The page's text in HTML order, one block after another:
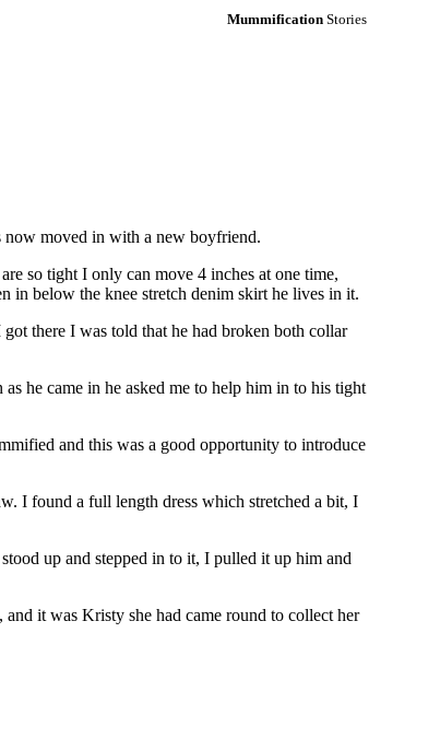
MummificationStories
now moved in with a new boyfriend.
so tight I only can move 4 inches at one time,
in below the knee stretch denim skirt he lives in it.
there I was told that he had broken both collar
he came in he asked me to help him in to his tight
and this was a good opportunity to introduce
I found a full length dress which stretched a bit, I
up and stepped in to it, I pulled it up him and
it was Kristy she had came round to collect her